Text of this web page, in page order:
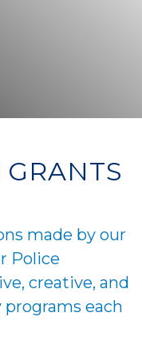
made by our
Police
creative, and
each